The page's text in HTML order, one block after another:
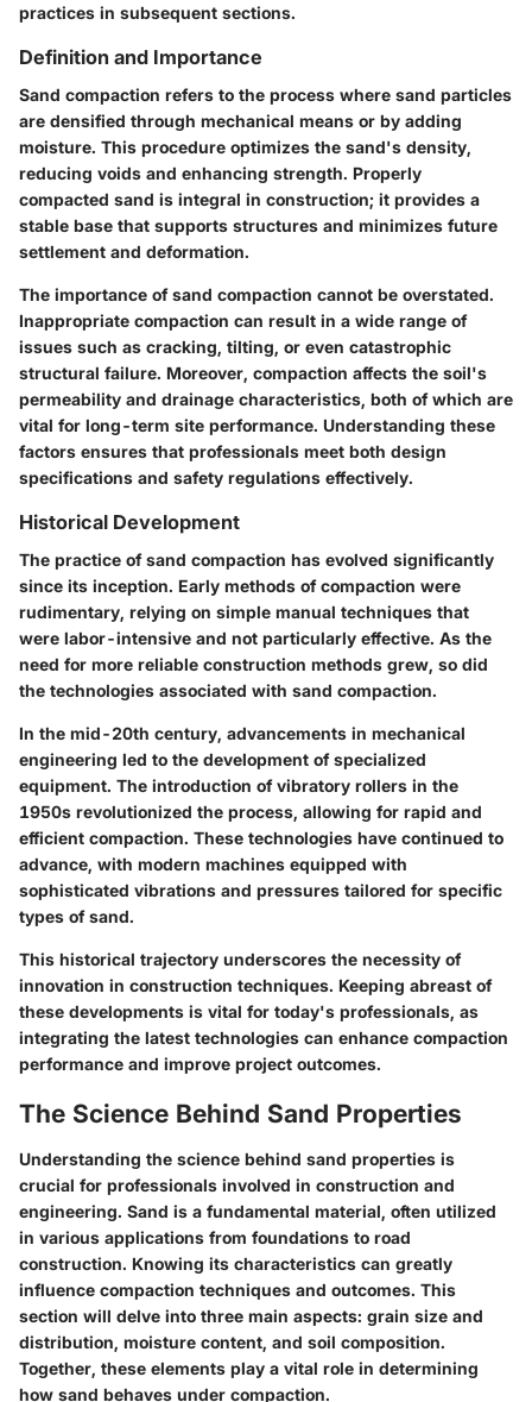
practices in subsequent sections.
Definition and Importance
Sand compaction refers to the process where sand particles
are densified through mechanical means or by adding
moisture. This procedure optimizes the sand's density,
reducing voids and enhancing strength. Properly
compacted sand is integral in construction; it provides a
stable base that supports structures and minimizes future
settlement and deformation.
The importance of sand compaction cannot be overstated.
Inappropriate compaction can result in a wide range of
issues such as cracking, tilting, or even catastrophic
structural failure. Moreover, compaction affects the soil's
permeability and drainage characteristics, both of which are
vital for long-term site performance. Understanding these
factors ensures that professionals meet both design
specifications and safety regulations effectively.
Historical Development
The practice of sand compaction has evolved significantly
since its inception. Early methods of compaction were
rudimentary, relying on simple manual techniques that
were labor-intensive and not particularly effective. As the
need for more reliable construction methods grew, so did
the technologies associated with sand compaction.
In the mid-20th century, advancements in mechanical
engineering led to the development of specialized
equipment. The introduction of vibratory rollers in the
1950s revolutionized the process, allowing for rapid and
efficient compaction. These technologies have continued to
advance, with modern machines equipped with
sophisticated vibrations and pressures tailored for specific
types of sand.
This historical trajectory underscores the necessity of
innovation in construction techniques. Keeping abreast of
these developments is vital for today's professionals, as
integrating the latest technologies can enhance compaction
performance and improve project outcomes.
The Science Behind Sand Properties
Understanding the science behind sand properties is
crucial for professionals involved in construction and
engineering. Sand is a fundamental material, often utilized
in various applications from foundations to road
construction. Knowing its characteristics can greatly
influence compaction techniques and outcomes. This
section will delve into three main aspects: grain size and
distribution, moisture content, and soil composition.
Together, these elements play a vital role in determining
how sand behaves under compaction.